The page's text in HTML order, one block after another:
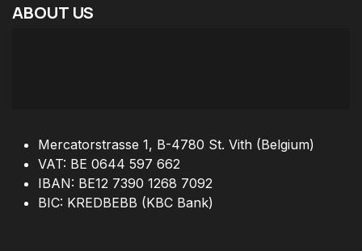
ABOUT US
Mercatorstrasse 1, B-4780 St. Vith (Belgium)
VAT: BE 0644 597 662
IBAN: BE12 7390 1268 7092
BIC: KREDBEBB (KBC Bank)